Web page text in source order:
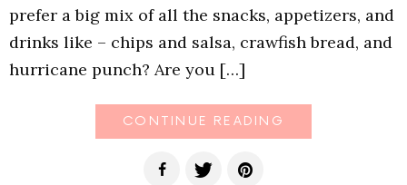
prefer a big mix of all the snacks, appetizers, and
drinks like – chips and salsa, crawfish bread, and
hurricane punch? Are you […]
CONTINUE READING